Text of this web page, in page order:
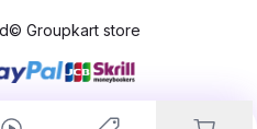
© Groupkart store